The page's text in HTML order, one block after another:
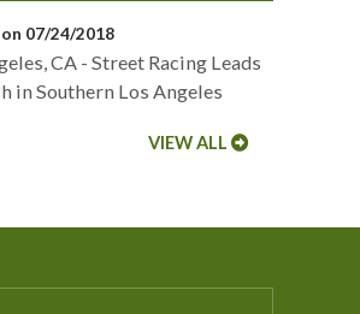
07/24/2018
CA - Street Racing Leads
in Southern Los Angeles
VIEW ALL